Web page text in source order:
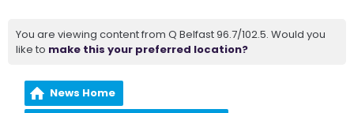
You are viewing content from Q Belfast 96.7/102.5. Would you
like to make this your preferred location?
News Home